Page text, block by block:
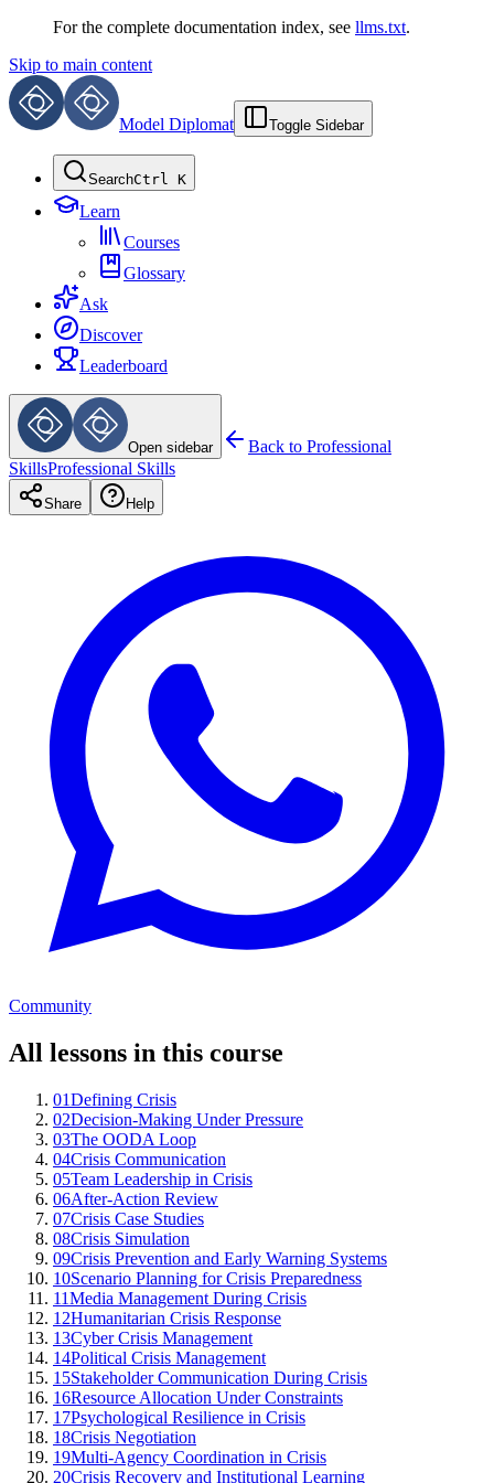
For the complete documentation index, see llms.txt.
Skip to main content
Model Diplomat Toggle Sidebar
SearchCtrl K
Learn
Courses
Glossary
Ask
Discover
Leaderboard
Open sidebar Back to Professional
SkillsProfessional Skills
Share Help
Community
All lessons in this course
01Defining Crisis
02Decision-Making Under Pressure
03The OODA Loop
04Crisis Communication
05Team Leadership in Crisis
06After-Action Review
07Crisis Case Studies
08Crisis Simulation
09Crisis Prevention and Early Warning Systems
10Scenario Planning for Crisis Preparedness
11Media Management During Crisis
12Humanitarian Crisis Response
13Cyber Crisis Management
14Political Crisis Management
15Stakeholder Communication During Crisis
16Resource Allocation Under Constraints
17Psychological Resilience in Crisis
18Crisis Negotiation
19Multi-Agency Coordination in Crisis
20Crisis Recovery and Institutional Learning